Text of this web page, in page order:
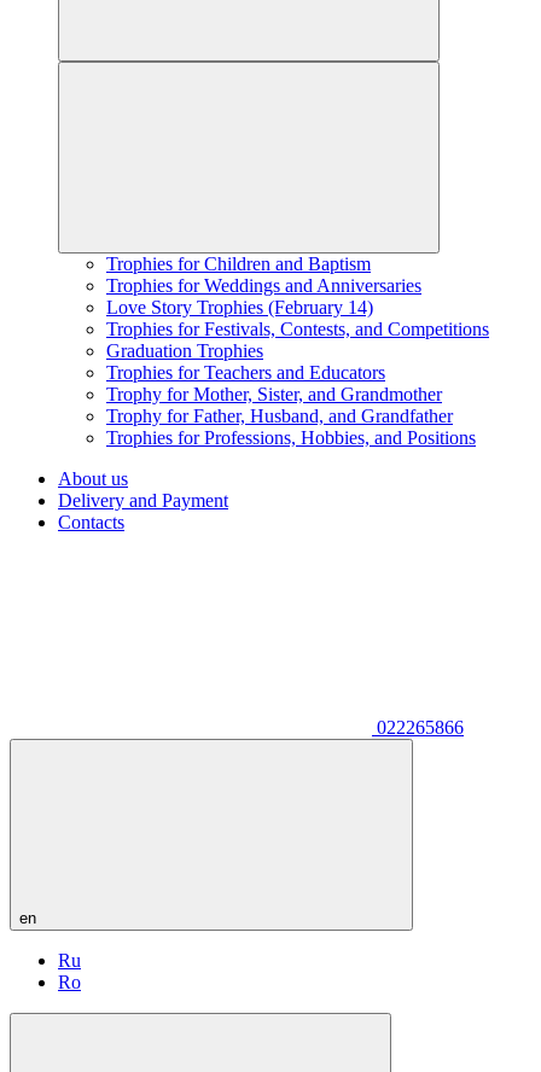
Trophies for Children and Baptism
Trophies for Weddings and Anniversaries
Love Story Trophies (February 14)
Trophies for Festivals, Contests, and Competitions
Graduation Trophies
Trophies for Teachers and Educators
Trophy for Mother, Sister, and Grandmother
Trophy for Father, Husband, and Grandfather
Trophies for Professions, Hobbies, and Positions
About us
Delivery and Payment
Contacts
022265866
en
Ru
Ro